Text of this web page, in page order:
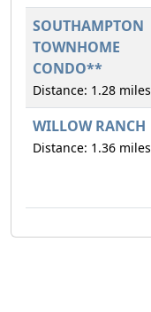
SOUTHAMPTON
TOWNHOME
CONDO**
Distance: 1.28 miles
WILLOW RANCH
Distance: 1.36 miles